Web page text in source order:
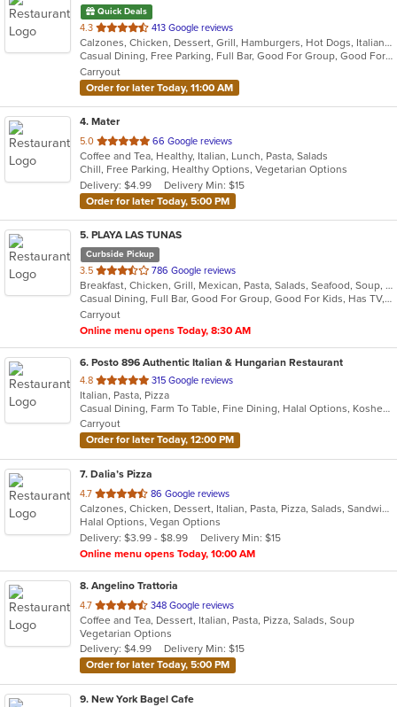
Quick Deals
4.3 out
of
5
stars.
413 Google reviews
Calzones, Chicken, Dessert, Grill, Hamburgers, Hot Dogs, Italian, Pasta, Pizza, Salads, Sandwiches, Seafood, Subs, Wings
Casual Dining, Free Parking, Full Bar, Good For Group, Good For Kids, Has TV, Healthy Options, Vegetarian Options
Carryout
Order for later Today, 11:00 AM
4. Mater
5.0 out
of
5
stars.
66 Google reviews
Coffee and Tea, Healthy, Italian, Lunch, Pasta, Salads
Chill, Free Parking, Healthy Options, Vegetarian Options
Delivery: $4.99
Delivery Min: $15
Order for later Today, 5:00 PM
5. PLAYA LAS TUNAS
Curbside Pickup
3.5 out
of
5
stars.
786 Google reviews
Breakfast, Chicken, Grill, Mexican, Pasta, Salads, Seafood, Soup, Steak, Wings
Casual Dining, Full Bar, Good For Group, Good For Kids, Has TV, Vegetarian Options
Carryout
Online menu opens Today, 8:30 AM
6. Posto 896 Authentic Italian & Hungarian Restaurant
4.8 out
of
5
stars.
315 Google reviews
Italian, Pasta, Pizza
Casual Dining, Farm To Table, Fine Dining, Halal Options, Kosher Options, Outdoor Seating, Pets Allowed, Vegetarian Options
Carryout
Order for later Today, 12:00 PM
7. Dalia’s Pizza
4.7 out
of
5
stars.
86 Google reviews
Calzones, Chicken, Dessert, Italian, Pasta, Pizza, Salads, Sandwiches, Wings
Halal Options, Vegan Options
Delivery: $3.99 - $8.99
Delivery Min: $15
Online menu opens Today, 10:00 AM
8. Angelino Trattoria
4.7 out
of
5
stars.
348 Google reviews
Coffee and Tea, Dessert, Italian, Pasta, Pizza, Salads, Soup
Vegetarian Options
Delivery: $4.99
Delivery Min: $15
Order for later Today, 5:00 PM
9. New York Bagel Cafe